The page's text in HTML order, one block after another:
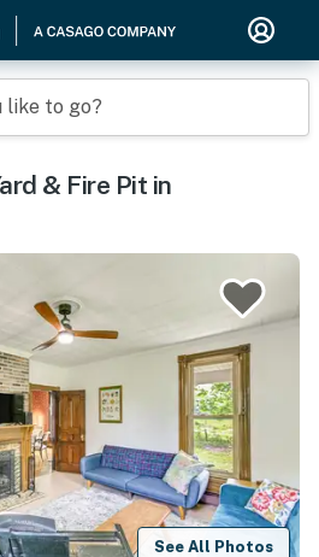
like to go?
& Fire Pit in
See All Photos